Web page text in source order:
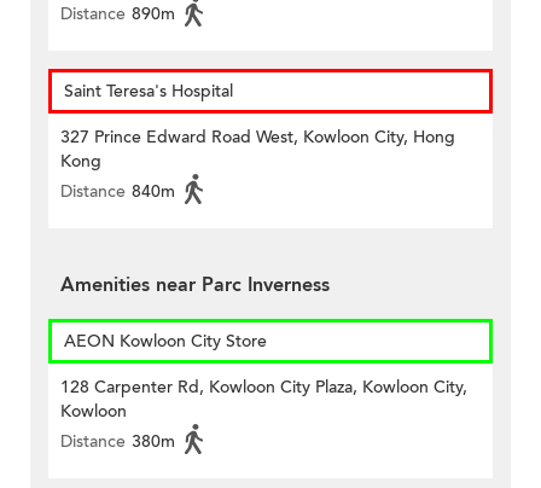
Distance 890m
Saint Teresa's Hospital
327 Prince Edward Road West, Kowloon City, Hong
Kong
Distance 840m
Amenities near Parc Inverness
AEON Kowloon City Store
128 Carpenter Rd, Kowloon City Plaza, Kowloon City,
Kowloon
Distance 380m